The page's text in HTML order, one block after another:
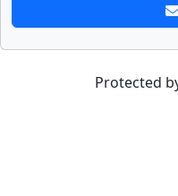
Protected